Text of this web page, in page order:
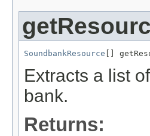
SoundbankResource []
Extracts a list
bank.
Returns: